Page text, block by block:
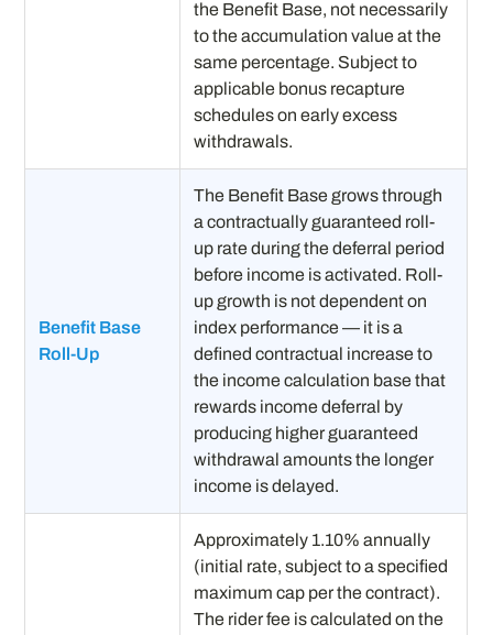
the Benefit Base, not necessarily
to the accumulation value at the
same percentage. Subject to
applicable bonus recapture
schedules on early excess
withdrawals.
Benefit Base
Roll-Up
The Benefit Base grows through
a contractually guaranteed roll-
up rate during the deferral period
before income is activated. Roll-
up growth is not dependent on
index performance — it is a
defined contractual increase to
the income calculation base that
rewards income deferral by
producing higher guaranteed
withdrawal amounts the longer
income is delayed.
Approximately 1.10% annually
(initial rate, subject to a specified
maximum cap per the contract).
The rider fee is calculated on the